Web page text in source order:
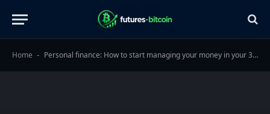
Home - Personal finance: How to start managing your money in your 30s, 40s, or beyond